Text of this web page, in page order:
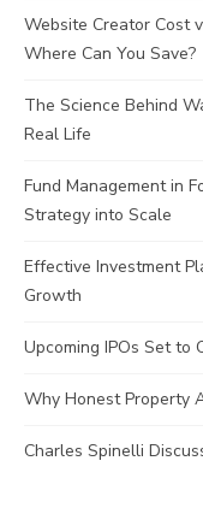
Website Creator Cost
Where Can You Save?
The Science Behind
Real Life
Fund Management in
Strategy into Scale
Effective Investment
Growth
Upcoming IPOs Set to
Why Honest Property
Charles Spinelli